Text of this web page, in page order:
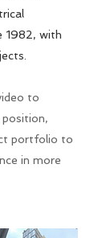
1982, with
to
position,
portfolio to
in more